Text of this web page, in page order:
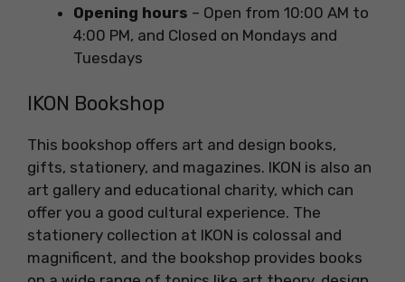
Opening hours – Open from 10:00 AM to
4:00 PM, and Closed on Mondays and
Tuesdays
IKON Bookshop
This bookshop offers art and design books,
gifts, stationery, and magazines. IKON is also an
art gallery and educational charity, which can
offer you a good cultural experience. The
stationery collection at IKON is colossal and
magnificent, and the bookshop provides books